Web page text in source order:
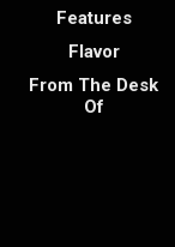
Features
Flavor
From The Desk
Of